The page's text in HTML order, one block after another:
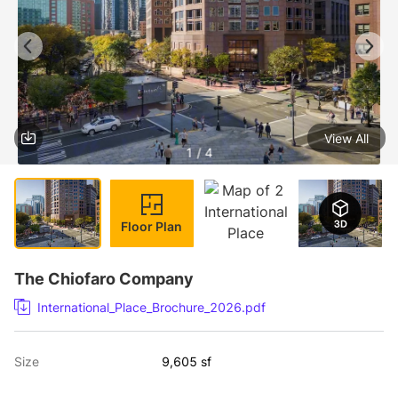
1 / 4
View All
Floor Plan
The Chiofaro Company
International_Place_Brochure_2026.pdf
Size 9,605 sf